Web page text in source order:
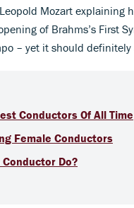
Mozart explaining
of Brahms’s First
– yet it should definitely
Conductors Of All Time
Female Conductors
Do?